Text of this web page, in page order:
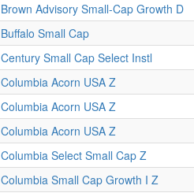
Brown Advisory Small-Cap Growth D
Buffalo Small Cap
Century Small Cap Select Instl
Columbia Acorn USA Z
Columbia Acorn USA Z
Columbia Acorn USA Z
Columbia Select Small Cap Z
Columbia Small Cap Growth I Z